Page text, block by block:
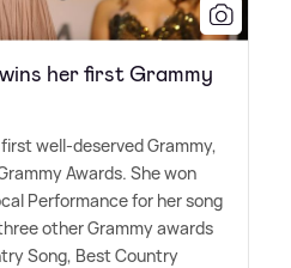
her first Grammy
well-deserved Grammy,
Awards. She won
Performance for her song
other Grammy awards
Song, Best Country